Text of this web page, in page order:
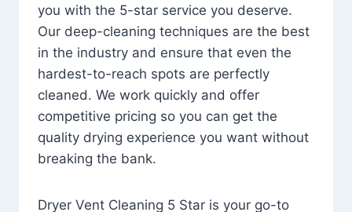
you with the 5-star service you deserve.
Our deep-cleaning techniques are the best
in the industry and ensure that even the
hardest-to-reach spots are perfectly
cleaned. We work quickly and offer
competitive pricing so you can get the
quality drying experience you want without
breaking the bank.
Dryer Vent Cleaning 5 Star is your go-to